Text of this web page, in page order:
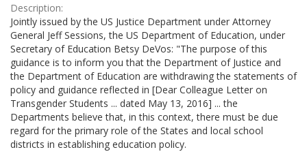
Description:
Jointly issued by the US Justice Department under Attorney
General Jeff Sessions, the US Department of Education, under
Secretary of Education Betsy DeVos: "The purpose of this
guidance is to inform you that the Department of Justice and
the Department of Education are withdrawing the statements of
policy and guidance reflected in [Dear Colleague Letter on
Transgender Students ... dated May 13, 2016] ... the
Departments believe that, in this context, there must be due
regard for the primary role of the States and local school
districts in establishing education policy.